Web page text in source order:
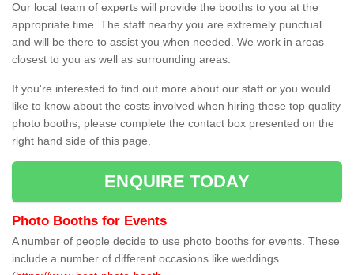
Our local team of experts will provide the booths to you at the
appropriate time. The staff nearby you are extremely punctual
and will be there to assist you when needed. We work in areas
closest to you as well as surrounding areas.
If you're interested to find out more about our staff or you would
like to know about the costs involved when hiring these top quality
photo booths, please complete the contact box presented on the
right hand side of this page.
ENQUIRE TODAY
Photo Booths for Events
A number of people decide to use photo booths for events. These
include a number of different occasions like weddings